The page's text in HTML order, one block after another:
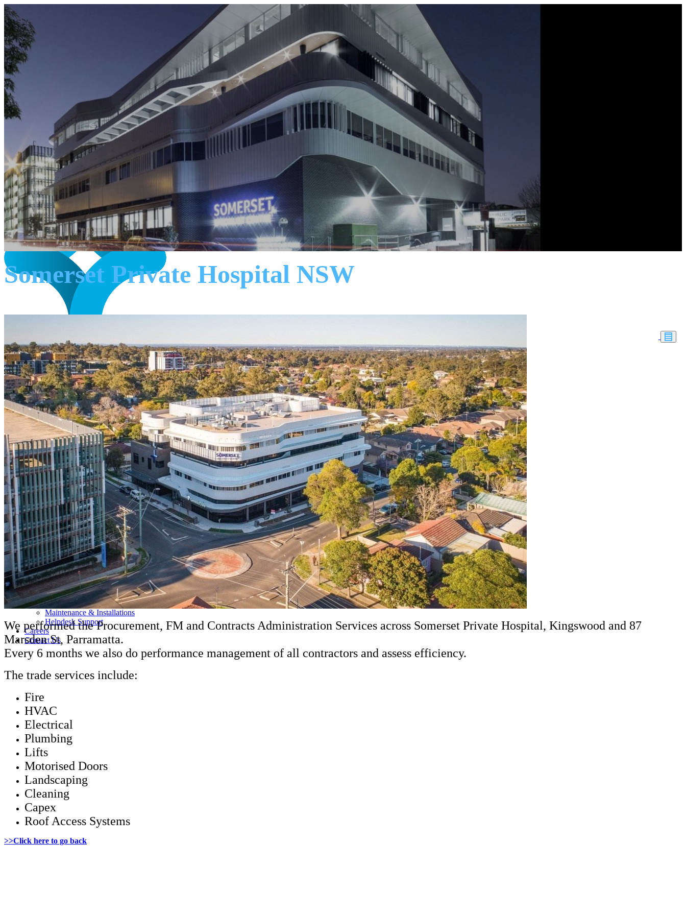
ABOUT US
OUR TEAM
COMPANIES
SERVICES AND SECTORS
CAREERS
CONTACT US
About Us
Our Team
Companies
MSS AU
SELECT
TRAK
CONTROL AIR
Triple H
BBM
RAMS
Services and Sectors
Industry Sectors & Our Clients
Facility Management & Advisory
Projects & Construction
Maintenance & Installations
Helpdesk Support
Careers
Contact Us
Somerset Private Hospital NSW
We performed the Procurement, FM and Contracts Administration Services across Somerset Private Hospital, Kingswood and 87
Marsden St, Parramatta.
Every 6 months we also do performance management of all contractors and assess efficiency.
The trade services include:
Fire
HVAC
Electrical
Plumbing
Lifts
Motorised Doors
Landscaping
Cleaning
Capex
Roof Access Systems
>>Click here to go back